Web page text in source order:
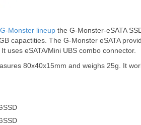
G-Monster lineup the G-Monster-eSATA
capactities. The G-Monster eSATA
uses eSATA/Mini UBS combo connector.
80x40x15mm and weighs 25g. It